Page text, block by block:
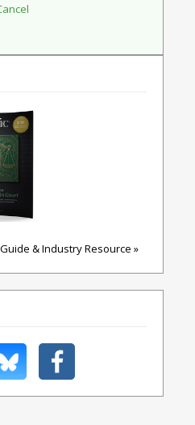
& Industry Resource »